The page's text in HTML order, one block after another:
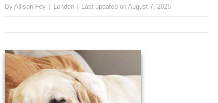
By Allison Fey London Last updated onAugust 7, 2026